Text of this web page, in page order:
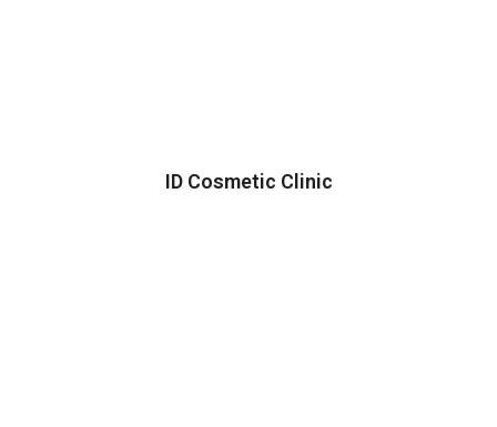
ID Cosmetic Clinic